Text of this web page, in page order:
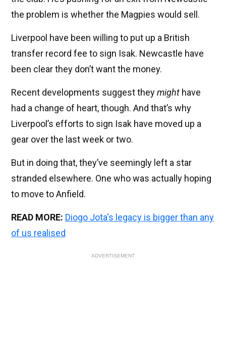
the problem is whether the Magpies would sell.
Liverpool have been willing to put up a British
transfer record fee to sign Isak. Newcastle have
been clear they don’t want the money.
Recent developments suggest theymight have
had a change of heart, though. And that’s why
Liverpool’s efforts to sign Isak have moved up a
gear over the last week or two.
But in doing that, they’ve seemingly left a star
stranded elsewhere. One who was actually hoping
to move to Anfield.
READ MORE: Diogo Jota's legacy is bigger than any
of us realised
ADVERTISEMENT